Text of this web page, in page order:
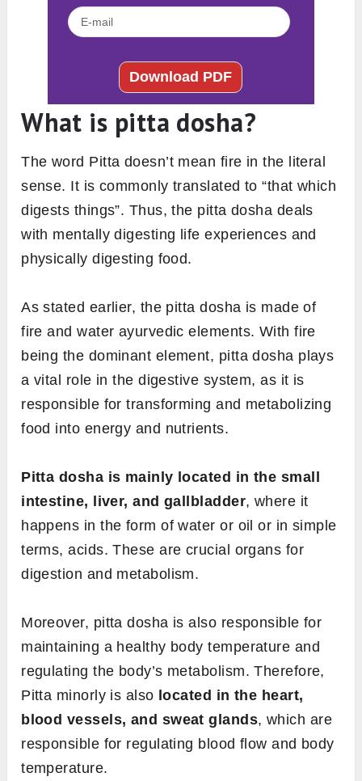
What is pitta dosha?
The word Pitta doesn’t mean fire in the literal
sense. It is commonly translated to “that which
digests things”. Thus, the pitta dosha deals
with mentally digesting life experiences and
physically digesting food.
As stated earlier, the pitta dosha is made of
fire and water ayurvedic elements. With fire
being the dominant element, pitta dosha plays
a vital role in the digestive system, as it is
responsible for transforming and metabolizing
food into energy and nutrients.
Pitta dosha is mainly located in the small
intestine, liver, and gallbladder, where it
happens in the form of water or oil or in simple
terms, acids. These are crucial organs for
digestion and metabolism.
Moreover, pitta dosha is also responsible for
maintaining a healthy body temperature and
regulating the body’s metabolism. Therefore,
Pitta minorly is also located in the heart,
blood vessels, and sweat glands, which are
responsible for regulating blood flow and body
temperature.